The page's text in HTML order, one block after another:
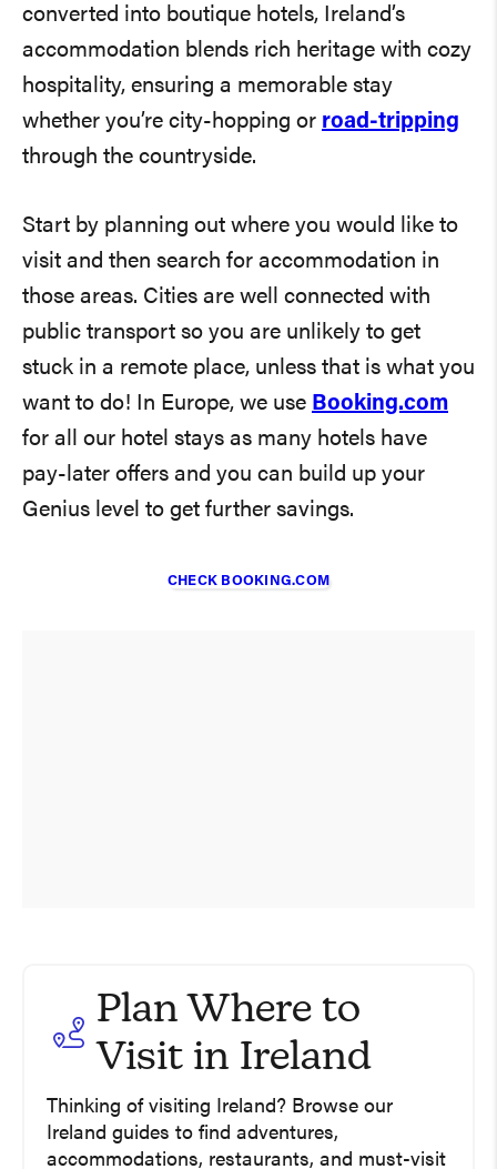
converted into boutique hotels, Ireland’s
accommodation blends rich heritage with cozy
hospitality, ensuring a memorable stay
whether you’re city-hopping or road-tripping
through the countryside.
Start by planning out where you would like to
visit and then search for accommodation in
those areas. Cities are well connected with
public transport so you are unlikely to get
stuck in a remote place, unless that is what you
want to do! In Europe, we use Booking.com
for all our hotel stays as many hotels have
pay-later offers and you can build up your
Genius level to get further savings.
CHECK BOOKING.COM
Plan Where to
Visit in Ireland
Thinking of visiting Ireland? Browse our
Ireland guides to find adventures,
accommodations, restaurants, and must-visit
A Week In Ireland –
Enchanting Castles, Wild
Coastline, And Star Wars
12 Of The Best Things To Do